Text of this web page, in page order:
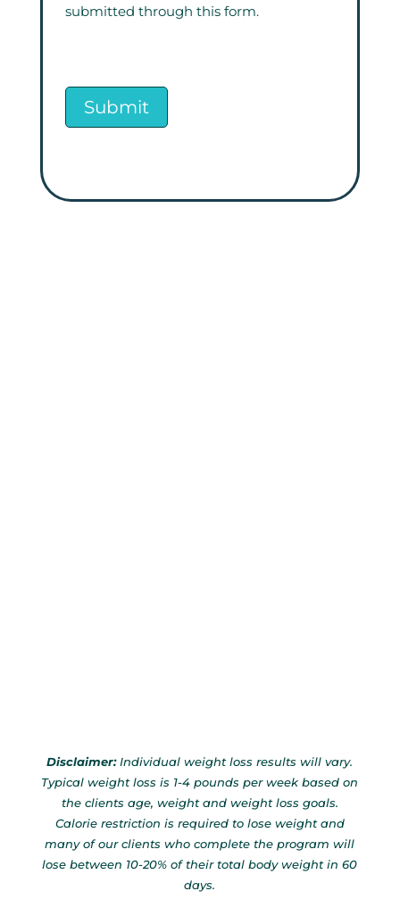
submitted through this form.
Submit
Disclaimer:Individual weight loss results will vary.
Typical weight loss is 1-4 pounds per week based on
the clients age, weight and weight loss goals.
Calorie restriction is required to lose weight and
many of our clients who complete the program will
lose between 10-20% of their total body weight in 60
days.